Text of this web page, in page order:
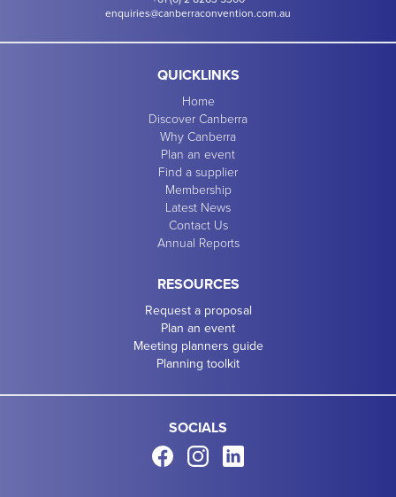
enquiries@canberraconvention.com.au
QUICKLINKS
Home
Discover Canberra
Why Canberra
Plan an event
Find a supplier
Membership
Latest News
Contact Us
Annual Reports
RESOURCES
Request a proposal
Plan an event
Meeting planners guide
Planning toolkit
SOCIALS